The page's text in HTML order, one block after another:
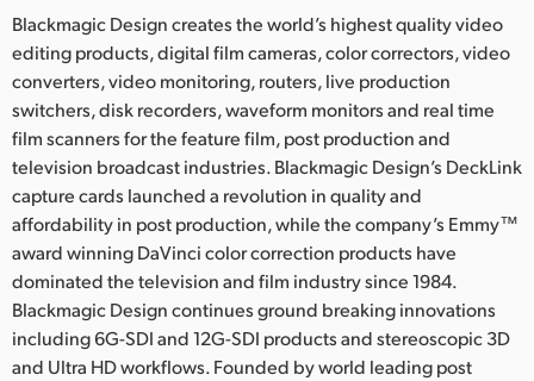
Blackmagic Design creates the world’s highest quality video
editing products, digital film cameras, color correctors, video
converters, video monitoring, routers, live production
switchers, disk recorders, waveform monitors and real time
film scanners for the feature film, post production and
television broadcast industries. Blackmagic Design’s DeckLink
capture cards launched a revolution in quality and
affordability in post production, while the company’s Emmy™
award winning DaVinci color correction products have
dominated the television and film industry since 1984.
Blackmagic Design continues ground breaking innovations
including 6G-SDI and 12G-SDI products and stereoscopic 3D
and Ultra HD workflows. Founded by world leading post